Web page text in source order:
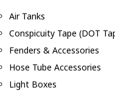
Air Tanks
Conspicuity Tape (DOT
Fenders & Accessories
Hose Tube Accessories
Light Boxes